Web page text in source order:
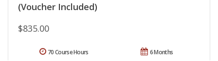
(Voucher Included)
$835.00
6 Months
70 Course Hours